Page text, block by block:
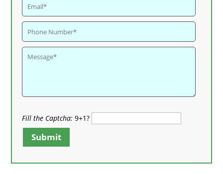
Fill the Captcha: 9+1?
Submit